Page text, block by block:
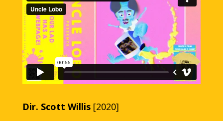
Dir. Scott Willis[2020]